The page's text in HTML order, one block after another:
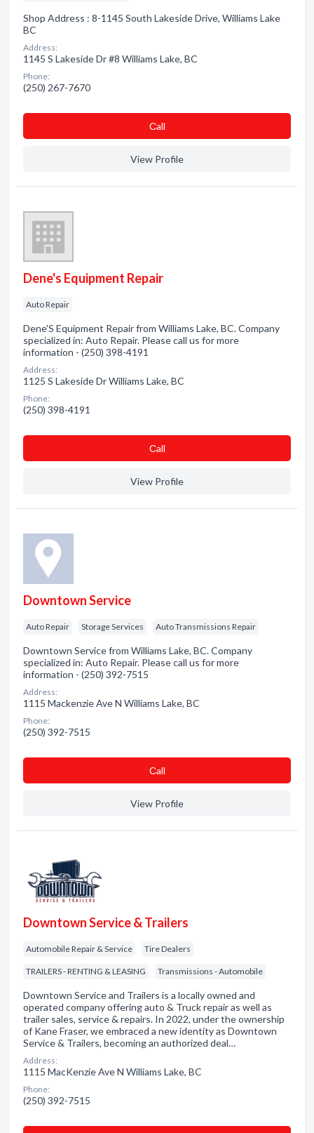
Shop Address : 8-1145 South Lakeside Drive, Williams Lake
BC
Address:
1145 S Lakeside Dr #8 Williams Lake, BC
Phone:
(250) 267-7670
Сall
View Profile
Dene's Equipment Repair
Auto Repair
Dene'S Equipment Repair from Williams Lake, BC. Company
specialized in: Auto Repair. Please call us for more
information - (250) 398-4191
Address:
1125 S Lakeside Dr Williams Lake, BC
Phone:
(250) 398-4191
Сall
View Profile
Downtown Service
Auto Repair Storage Services Auto Transmissions Repair
Downtown Service from Williams Lake, BC. Company
specialized in: Auto Repair. Please call us for more
information - (250) 392-7515
Address:
1115 Mackenzie Ave N Williams Lake, BC
Phone:
(250) 392-7515
Сall
View Profile
Downtown Service & Trailers
Automobile Repair & Service Tire Dealers
TRAILERS - RENTING & LEASING Transmissions - Automobile
Downtown Service and Trailers is a locally owned and
operated company offering auto & Truck repair as well as
trailer sales, service & repairs. In 2022, under the ownership
of Kane Fraser, we embraced a new identity as Downtown
Service & Trailers, becoming an authorized deal…
Address:
1115 MacKenzie Ave N Williams Lake, BC
Phone:
(250) 392-7515